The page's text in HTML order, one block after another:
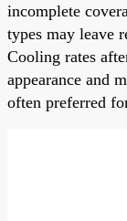
incomplete
types may leave
Cooling rates
appearance and
often preferred